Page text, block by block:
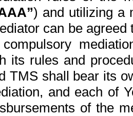
) and utilizing a
can be
its rules and
TMS shall bear its
and each of
of the